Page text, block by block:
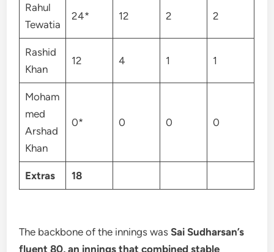
Rahul
Tewatia
24* 12 2 2
Rashid
Khan
12 4 1 1
Moham
med
Arshad
Khan
0* 0 0 0
Extras 18
The backbone of the innings was Sai Sudharsan’s
fluent 80, an innings that combined stable